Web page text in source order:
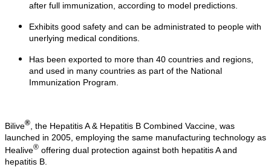
after full immunization, according to model predictions.
Exhibits good safety and can be administrated to people with
unerlying medical conditions.
Has been exported to more than 40 countries and regions,
and used in many countries as part of the National
Immunization Program.
Bilive® , the Hepatitis A & Hepatitis B Combined Vaccine, was
launched in 2005, employing the same manufacturing technology as
Healive® offering dual protection against both hepatitis A and
hepatitis B.